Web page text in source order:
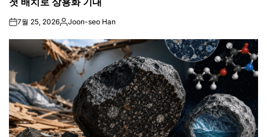
on7월 25, 2026Posted
Joon-seo Han